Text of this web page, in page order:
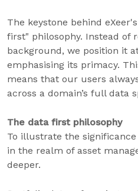
The keystone behind
first" philosophy. Instead of
background, we position it
emphasising its primacy.
means that our users
across a domain’s full data
The data first philosophy
To illustrate the
in the realm of asset
deeper.